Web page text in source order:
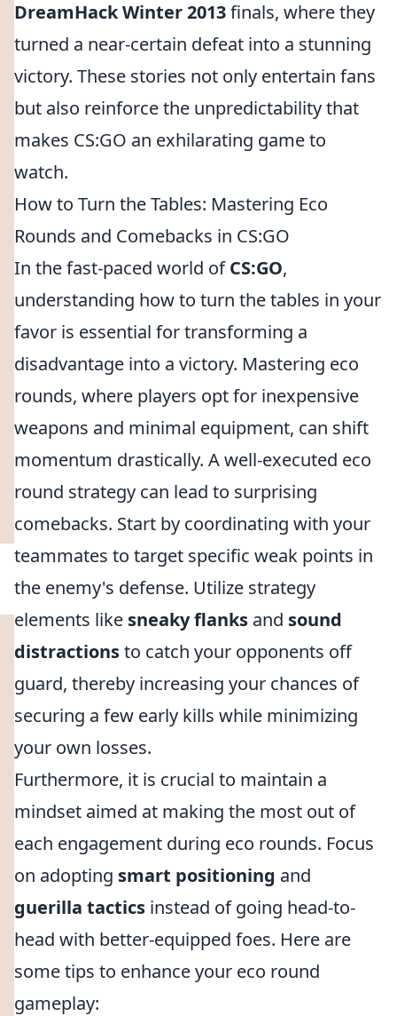
DreamHack Winter 2013finals, where they
turned a near-certain defeat into a stunning
victory. These stories not only entertain fans
but also reinforce the unpredictability that
makes CS:GO an exhilarating game to
watch.
How to Turn the Tables: Mastering Eco
Rounds and Comebacks in CS:GO
In the fast-paced world ofCS:GO,
understanding how to turn the tables in your
favor is essential for transforming a
disadvantage into a victory. Mastering eco
rounds, where players opt for inexpensive
weapons and minimal equipment, can shift
momentum drastically. A well-executed eco
round strategy can lead to surprising
comebacks. Start by coordinating with your
teammates to target specific weak points in
the enemy's defense. Utilize strategy
elements like sneaky flanks and sound
distractionsto catch your opponents off
guard, thereby increasing your chances of
securing a few early kills while minimizing
your own losses.
Furthermore, it is crucial to maintain a
mindset aimed at making the most out of
each engagement during eco rounds. Focus
on adopting smart positioning and
guerilla tactics instead of going head-to-
head with better-equipped foes. Here are
some tips to enhance your eco round
gameplay: